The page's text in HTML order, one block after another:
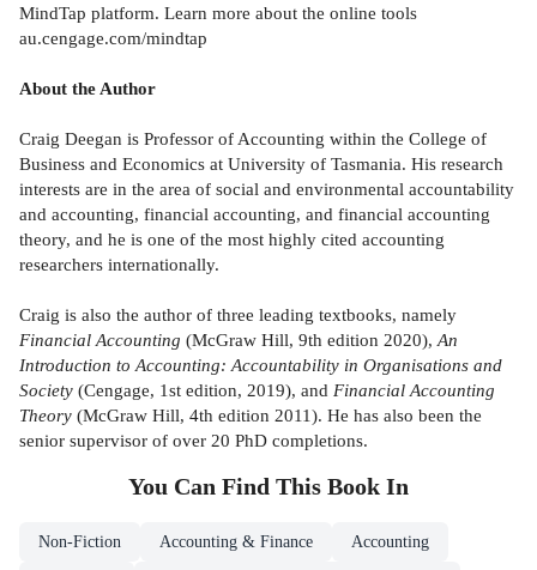
MindTap platform. Learn more about the online tools
au.cengage.com/mindtap
About the Author
Craig Deegan is Professor of Accounting within the College of
Business and Economics at University of Tasmania. His research
interests are in the area of social and environmental accountability
and accounting, financial accounting, and financial accounting
theory, and he is one of the most highly cited accounting
researchers internationally.
Craig is also the author of three leading textbooks, namely
Financial Accounting (McGraw Hill, 9th edition 2020), An
Introduction to Accounting: Accountability in Organisations and
Society (Cengage, 1st edition, 2019), and Financial Accounting
Theory (McGraw Hill, 4th edition 2011). He has also been the
senior supervisor of over 20 PhD completions.
You Can Find This Book In
Non-Fiction Accounting & Finance Accounting